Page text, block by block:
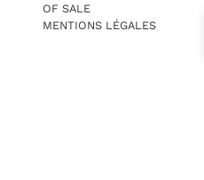
OF SALE
MENTIONS LÉGALES